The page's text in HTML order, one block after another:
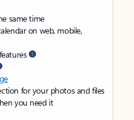
same time
on web, mobile,
for your photos and files
you need it